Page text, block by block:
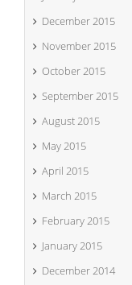
December 2015
November 2015
October 2015
September 2015
August 2015
May 2015
April 2015
March 2015
February 2015
January 2015
December 2014